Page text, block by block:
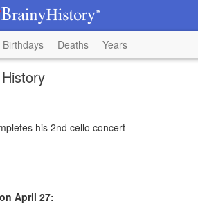
Birthdays Deaths Years
his 2nd cello concert
April 27: